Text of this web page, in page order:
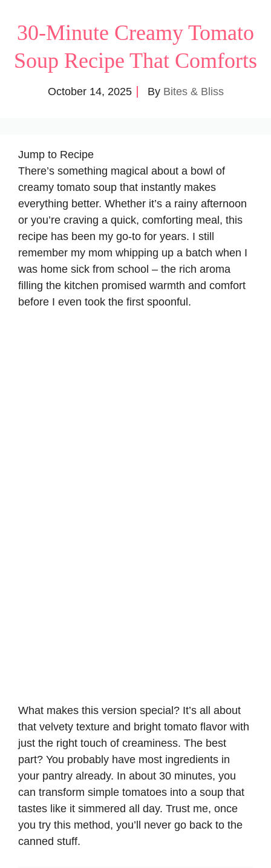
30-Minute Creamy Tomato
Soup Recipe That Comforts
October 14, 2025 By Bites & Bliss
Jump to Recipe
There’s something magical about a bowl of
creamy tomato soup that instantly makes
everything better. Whether it’s a rainy afternoon
or you’re craving a quick, comforting meal, this
recipe has been my go-to for years. I still
remember my mom whipping up a batch when I
was home sick from school – the rich aroma
filling the kitchen promised warmth and comfort
before I even took the first spoonful.
What makes this version special? It’s all about
that velvety texture and bright tomato flavor with
just the right touch of creaminess. The best
part? You probably have most ingredients in
your pantry already. In about 30 minutes, you
can transform simple tomatoes into a soup that
tastes like it simmered all day. Trust me, once
you try this method, you’ll never go back to the
canned stuff.